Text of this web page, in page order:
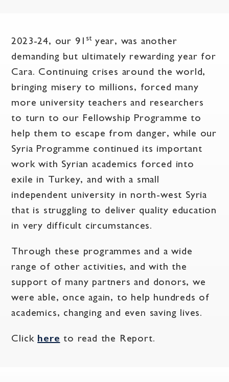
2023-24, our 91 st year, was another
demanding but ultimately rewarding year for
Cara. Continuing crises around the world,
bringing misery to millions, forced many
more university teachers and researchers
to turn to our Fellowship Programme to
help them to escape from danger, while our
Syria Programme continued its important
work with Syrian academics forced into
exile in Turkey, and with a small
independent university in north-west Syria
that is struggling to deliver quality education
in very difficult circumstances.
Through these programmes and a wide
range of other activities, and with the
support of many partners and donors, we
were able, once again, to help hundreds of
academics, changing and even saving lives.
Click here to read the Report.